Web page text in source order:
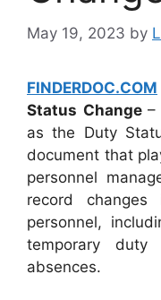
May 19, 2023 by
FINDERDOC.COM
Status Change–
as the Duty
document that
personnel
record
personnel,
temporary duty
absences.